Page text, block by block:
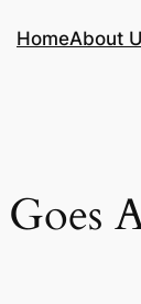
HomeAbout